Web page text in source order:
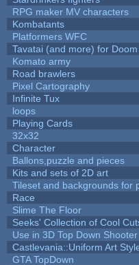
RPG maker MV characters
Kombatants
Platformers WFC
Tavatai (and more) for
Komato army
Road brawlers
Pixel Cartography
Infinite Tux
loops
Playing Cards
32x32
Character
Ballons,puzzle and pieces
Kits and sets of 2D art
Tileset and backgrounds for
Race
Slime The Floor
Seeks' Collection of Cool
Use in 3D Top Down Shooter
Castlevania::Uniform Art
GTA TopDown